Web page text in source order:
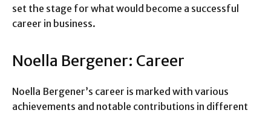
set the stage for what would become a successful
career in business.
Noella Bergener: Career
Noella Bergener’s career is marked with various
achievements and notable contributions in different